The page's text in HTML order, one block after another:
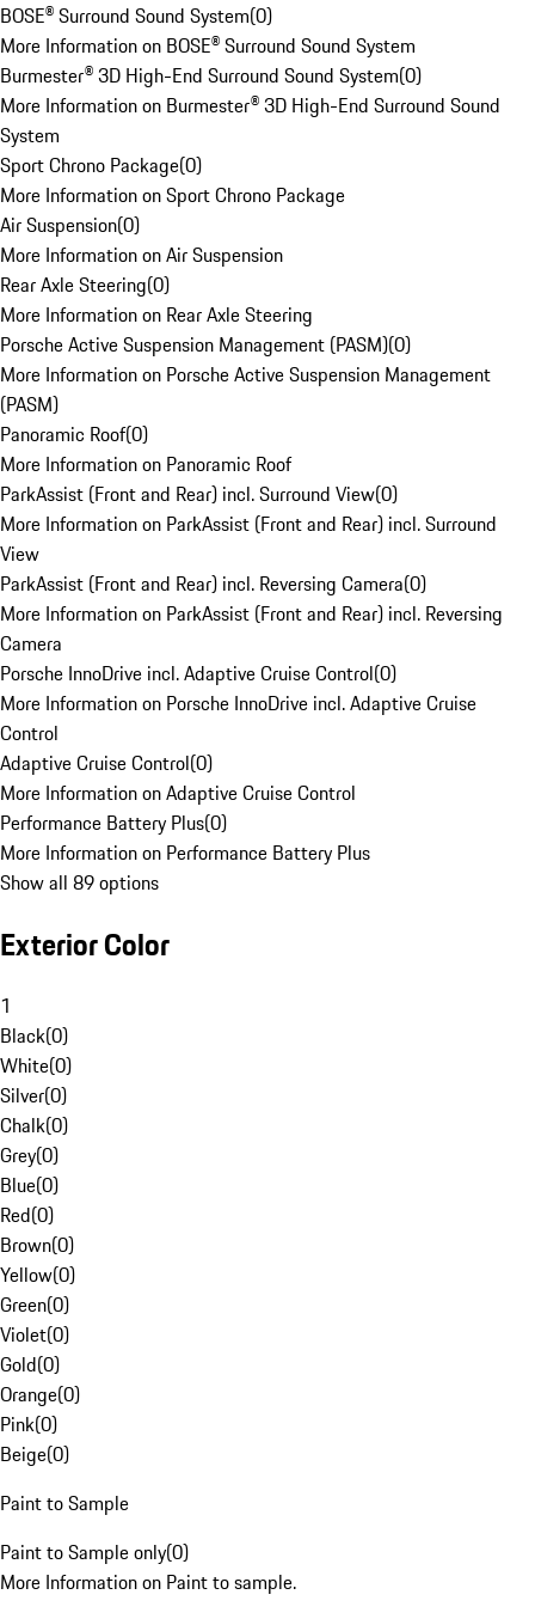
BOSE® Surround Sound System(0)
More Information on BOSE® Surround Sound System
Burmester® 3D High-End Surround Sound System(0)
More Information on Burmester® 3D High-End Surround Sound
System
Sport Chrono Package(0)
More Information on Sport Chrono Package
Air Suspension(0)
More Information on Air Suspension
Rear Axle Steering(0)
More Information on Rear Axle Steering
Porsche Active Suspension Management (PASM)(0)
More Information on Porsche Active Suspension Management
(PASM)
Panoramic Roof(0)
More Information on Panoramic Roof
ParkAssist (Front and Rear) incl. Surround View(0)
More Information on ParkAssist (Front and Rear) incl. Surround
View
ParkAssist (Front and Rear) incl. Reversing Camera(0)
More Information on ParkAssist (Front and Rear) incl. Reversing
Camera
Porsche InnoDrive incl. Adaptive Cruise Control(0)
More Information on Porsche InnoDrive incl. Adaptive Cruise
Control
Adaptive Cruise Control(0)
More Information on Adaptive Cruise Control
Performance Battery Plus(0)
More Information on Performance Battery Plus
Show all 89 options
Exterior Color
1
Black(0)
White(0)
Silver(0)
Chalk(0)
Grey(0)
Blue(0)
Red(0)
Brown(0)
Yellow(0)
Green(0)
Violet(0)
Gold(0)
Orange(0)
Pink(0)
Beige(0)
Paint to Sample
Paint to Sample only(0)
More Information on Paint to sample.